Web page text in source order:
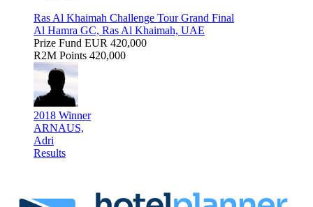
Ras Al Khaimah Challenge Tour Grand Final
Al Hamra GC, Ras Al Khaimah, UAE
Prize Fund EUR 420,000
R2M Points 420,000
2018 Winner
ARNAUS,
Adri
Results